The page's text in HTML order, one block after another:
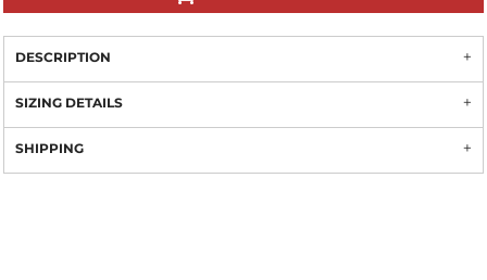
DESCRIPTION
SIZING DETAILS
SHIPPING